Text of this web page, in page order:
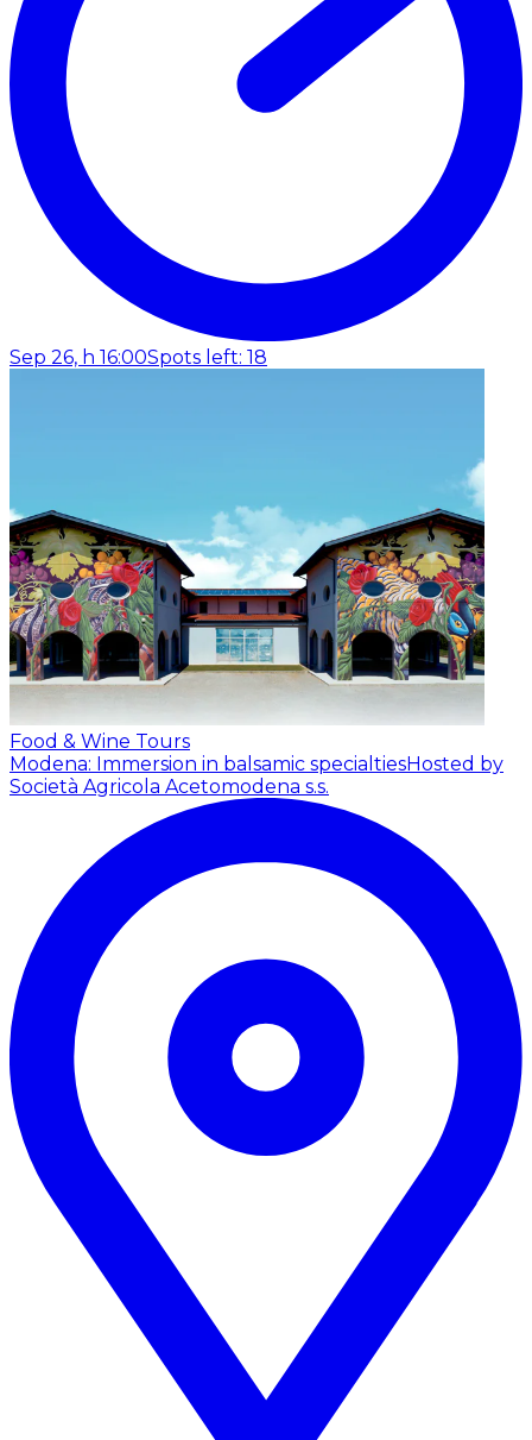
Sep 26, h 16:00Spots left: 18
Food & Wine Tours
Modena: Immersion in balsamic specialtiesHosted by
Società Agricola Acetomodena s.s.